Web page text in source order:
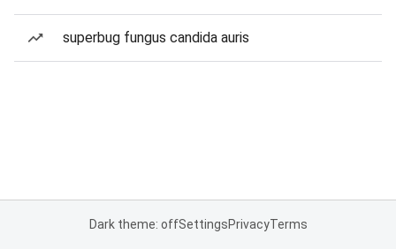
superbug fungus candida auris
Dark theme: offSettingsPrivacyTerms